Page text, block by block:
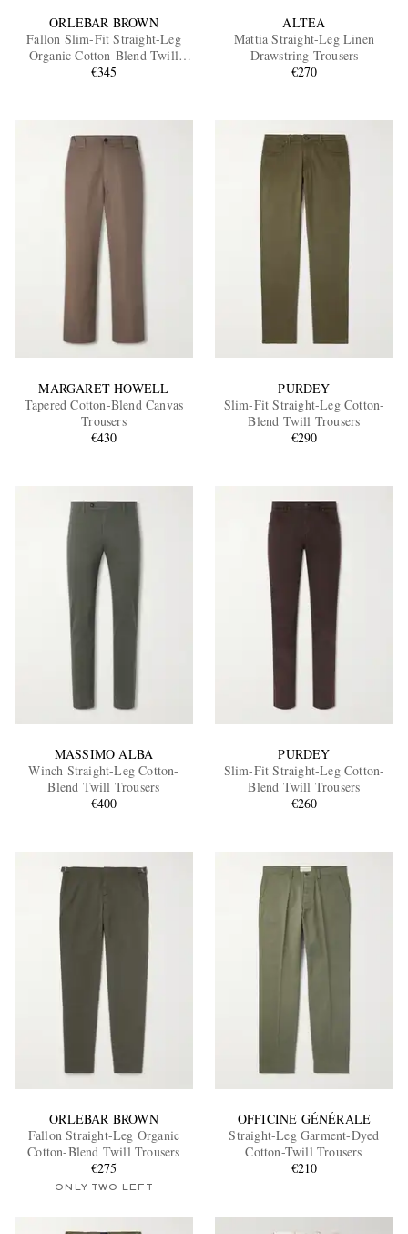
EXCLUSIVES
ORLEBAR BROWN
Fallon Slim-Fit Straight-Leg
Organic Cotton-Blend Twill
Trousers
€345
ALTEA
Mattia Straight-Leg Linen
Drawstring Trousers
€270
MARGARET HOWELL
Tapered Cotton-Blend Canvas
Trousers
€430
PURDEY
Slim-Fit Straight-Leg Cotton-
Blend Twill Trousers
€290
MASSIMO ALBA
Winch Straight-Leg Cotton-
Blend Twill Trousers
€400
PURDEY
Slim-Fit Straight-Leg Cotton-
Blend Twill Trousers
€260
ORLEBAR BROWN
Fallon Straight-Leg Organic
Cotton-Blend Twill Trousers
€275
ONLY TWO LEFT
OFFICINE GÉNÉRALE
Straight-Leg Garment-Dyed
Cotton-Twill Trousers
€210